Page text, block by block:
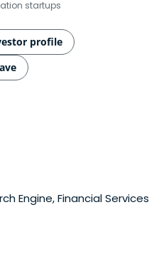
startups
profile
Engine, Financial Services